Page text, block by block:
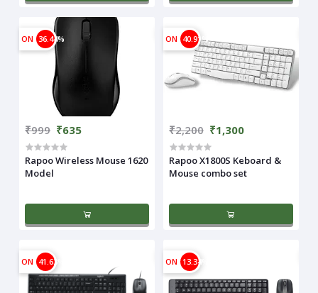
ON 36.44%
₹999 ₹635
Rapoo Wireless Mouse 1620
Model
ON 40.91%
₹2,200 ₹1,300
Rapoo X1800S Keboard &
Mouse combo set
ON 41.63% ON 13.34%